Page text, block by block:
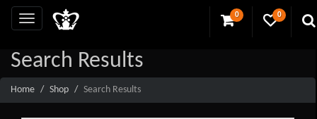
0 0
Search Results
Home Shop Search Results